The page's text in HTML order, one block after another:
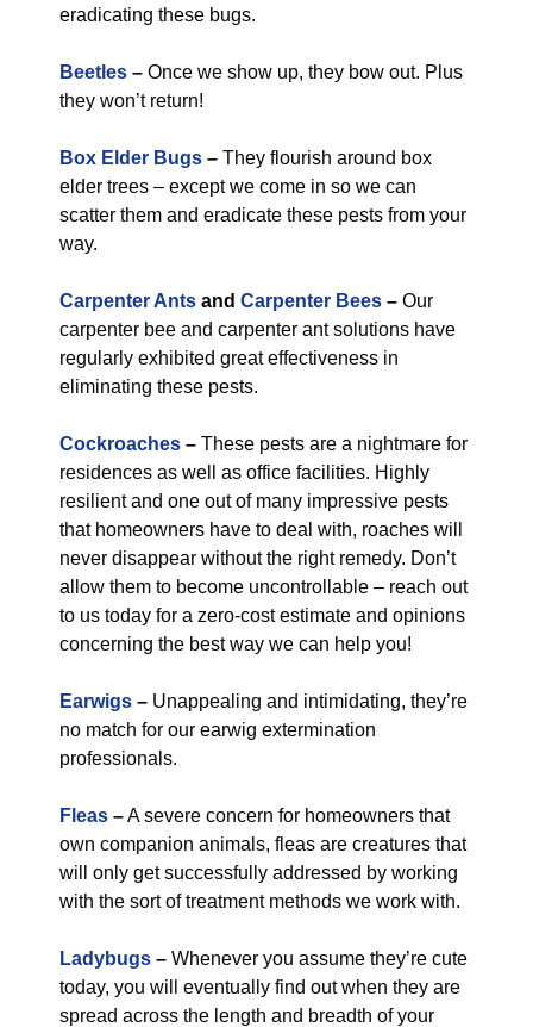
eradicating these bugs.
Beetles – Once we show up, they bow out. Plus
they won’t return!
Box Elder Bugs – They flourish around box
elder trees – except we come in so we can
scatter them and eradicate these pests from your
way.
Carpenter Ants and Carpenter Bees – Our
carpenter bee and carpenter ant solutions have
regularly exhibited great effectiveness in
eliminating these pests.
Cockroaches – These pests are a nightmare for
residences as well as office facilities. Highly
resilient and one out of many impressive pests
that homeowners have to deal with, roaches will
never disappear without the right remedy. Don’t
allow them to become uncontrollable – reach out
to us today for a zero-cost estimate and opinions
concerning the best way we can help you!
Earwigs – Unappealing and intimidating, they’re
no match for our earwig extermination
professionals.
Fleas –A severe concern for homeowners that
own companion animals, fleas are creatures that
will only get successfully addressed by working
with the sort of treatment methods we work with.
Ladybugs – Whenever you assume they’re cute
today, you will eventually find out when they are
spread across the length and breadth of your